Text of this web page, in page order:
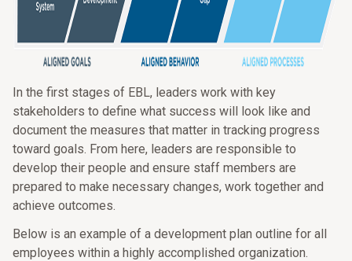
In the first stages of EBL, leaders work with key
stakeholders to define what success will look like and
document the measures that matter in tracking progress
toward goals. From here, leaders are responsible to
develop their people and ensure staff members are
prepared to make necessary changes, work together and
achieve outcomes.
Below is an example of a development plan outline for all
employees within a highly accomplished organization.